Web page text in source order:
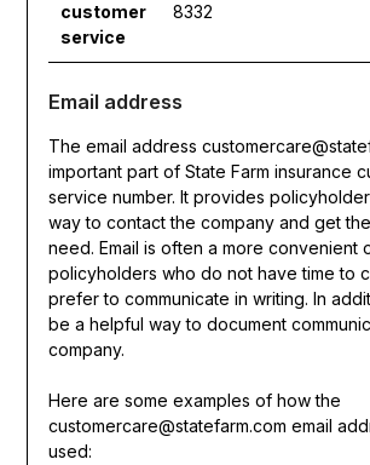
customer
service
8332
Email address
The email address
important part of State Farm insurance
service number. It provides
way to contact the company and get
need. Email is often a more convenient
policyholders who do not have time to
prefer to communicate in writing. In
be a helpful way to document
company.
Here are some examples of how the
customercare@statefarm.com email
used: